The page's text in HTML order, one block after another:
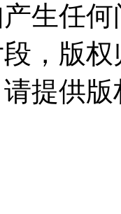
生任
，版
提供